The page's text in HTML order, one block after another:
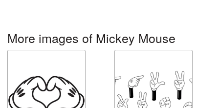
More images of Mickey Mouse